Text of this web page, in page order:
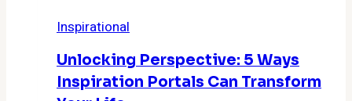
Confidence
Quickly
Inspirational
Unlocking Perspective: 5 Ways
Inspiration Portals Can Transform